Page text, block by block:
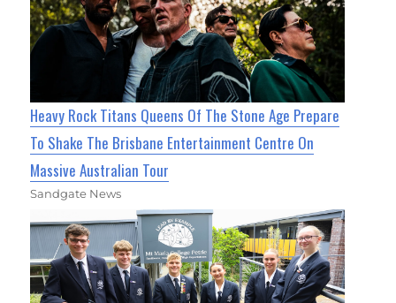
Heavy Rock Titans Queens Of The Stone Age Prepare
To Shake The Brisbane Entertainment Centre On
Massive Australian Tour
Sandgate News